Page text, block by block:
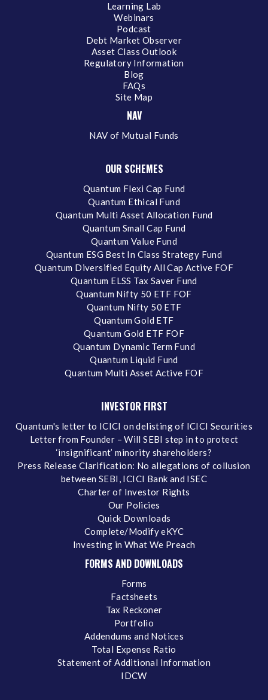
Learning Lab
Webinars
Podcast
Debt Market Observer
Asset Class Outlook
Regulatory Information
Blog
FAQs
Site Map
NAV
NAV of Mutual Funds
OUR SCHEMES
Quantum Flexi Cap Fund
Quantum Ethical Fund
Quantum Multi Asset Allocation Fund
Quantum Small Cap Fund
Quantum Value Fund
Quantum ESG Best In Class Strategy Fund
Quantum Diversified Equity All Cap Active FOF
Quantum ELSS Tax Saver Fund
Quantum Nifty 50 ETF FOF
Quantum Nifty 50 ETF
Quantum Gold ETF
Quantum Gold ETF FOF
Quantum Dynamic Term Fund
Quantum Liquid Fund
Quantum Multi Asset Active FOF
INVESTOR FIRST
Quantum's letter to ICICI on delisting of ICICI Securities
Letter from Founder – Will SEBI step in to protect
‘insignificant’ minority shareholders?
Press Release Clarification: No allegations of collusion
between SEBI, ICICI Bank and ISEC
Charter of Investor Rights
Our Policies
Quick Downloads
Complete/Modify eKYC
Investing in What We Preach
FORMS AND DOWNLOADS
Forms
Factsheets
Tax Reckoner
Portfolio
Addendums and Notices
Total Expense Ratio
Statement of Additional Information
IDCW